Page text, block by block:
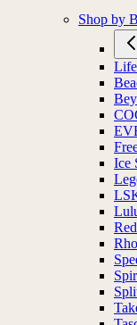
Shop by
Ice